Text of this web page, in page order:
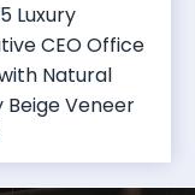
Luxury
CEO Office
Natural
Beige Veneer